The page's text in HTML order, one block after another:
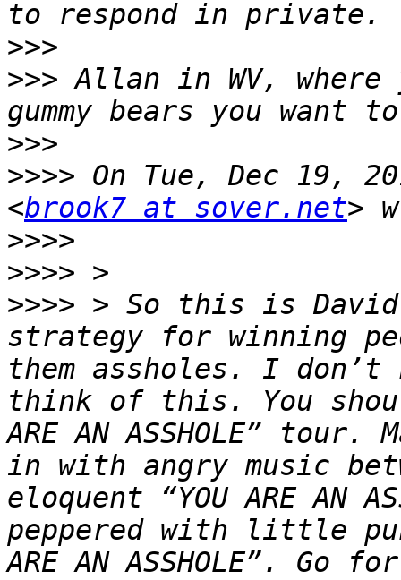
>>>
>>> Allan in WV,
>>>
>>>> On Tue, Dec 19,
<brook7 at sover.net
>>>>
>>>>
>>>> > So this is
strategy for winning
them assholes. I don’t
think of this. You
ARE AN ASSHOLE”
in with angry music
eloquent “YOU ARE AN
peppered with little
ARE AN ASSHOLE”.